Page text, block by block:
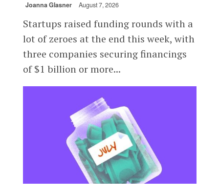
Joanna Glasner August 7, 2026
Startups raised funding rounds with a
lot of zeroes at the end this week, with
three companies securing financings
of $1 billion or more...